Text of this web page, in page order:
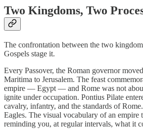
Two Kingdoms, Two
The confrontation between the two
Gospels stage it.
Every Passover, the Roman governor
Maritima to Jerusalem. The feast
empire — Egypt — and Rome was not
ignite under occupation. Pontius Pilate
cavalry, infantry, and the standards of
Eagles. The visual vocabulary of an empire
reminding you, at regular intervals, what it